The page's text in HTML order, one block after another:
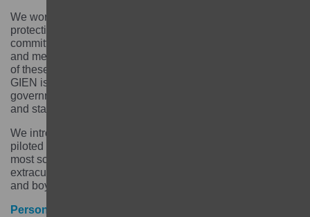
We worked with the government on developing child
protections policies and guidelines and with the judicial
committee on strengthening child protection processes
and mechanisms. The government has now ownership
of these processes and are handling the cases. The
GIEN is also now endorsed and owned by the
government, which are implementing the GIEN strategy
and standards.
We introduced a gender transformative curriculum and
piloted it across 50 schools. Recently, we found out that
most schools used that curriculum to make 30-minute
extracurricular activities related to gender issues for girls
and boys to attend every Friday.
Personal learning